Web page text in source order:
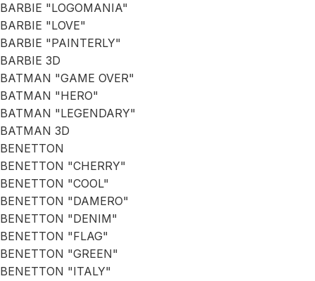
BARBIE "LOGOMANIA"
BARBIE "LOVE"
BARBIE "PAINTERLY"
BARBIE 3D
BATMAN "GAME OVER"
BATMAN "HERO"
BATMAN "LEGENDARY"
BATMAN 3D
BENETTON
BENETTON "CHERRY"
BENETTON "COOL"
BENETTON "DAMERO"
BENETTON "DENIM"
BENETTON "FLAG"
BENETTON "GREEN"
BENETTON "ITALY"